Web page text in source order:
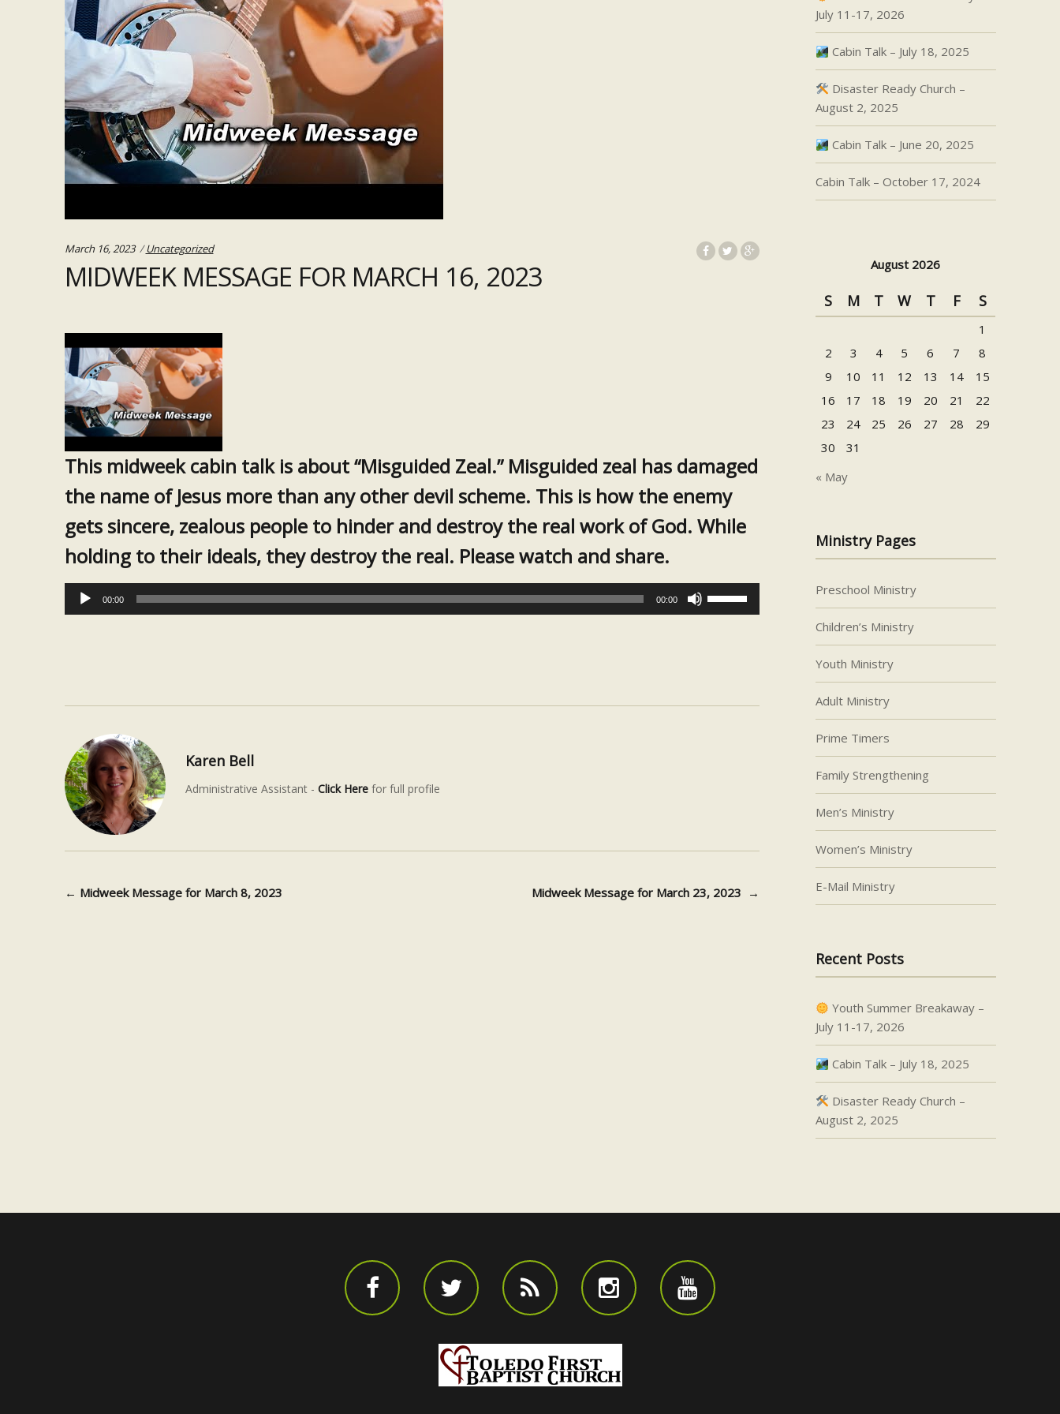
March 16, 2023 Categories:
Uncategorized
MIDWEEK MESSAGE FOR MARCH 16, 2023
This midweek cabin talk is about “Misguided Zeal.” Misguided zeal has damaged
the name of Jesus more than any other devil scheme. This is how the enemy
gets sincere, zealous people to hinder and destroy the real work of God. While
holding to their ideals, they destroy the real. Please watch and share.
Audio
00:00 00:00
or
Karen Bell
Administrative Assistant - Click Herefor full profile
Post navigation
← Midweek Message for March 8, 2023 Midweek Message for March 23, 2023 →
July 11-17, 2026
Cabin Talk – July 18, 2025
Disaster Ready Church –
August 2, 2025
Cabin Talk – June 20, 2025
Cabin Talk – October 17, 2024
August 2026
S M T W T F S
1
2
3 4 5 6 7
8
9
10 11 12 13 14
15
16
17 18 19 20 21
22
23
24 25 26 27 28
29
30
31
« May
Ministry Pages
Preschool Ministry
Children’s Ministry
Youth Ministry
Adult Ministry
Prime Timers
Family Strengthening
Men’s Ministry
Women’s Ministry
E-Mail Ministry
Recent Posts
Youth Summer Breakaway –
July 11-17, 2026
Cabin Talk – July 18, 2025
Disaster Ready Church –
August 2, 2025